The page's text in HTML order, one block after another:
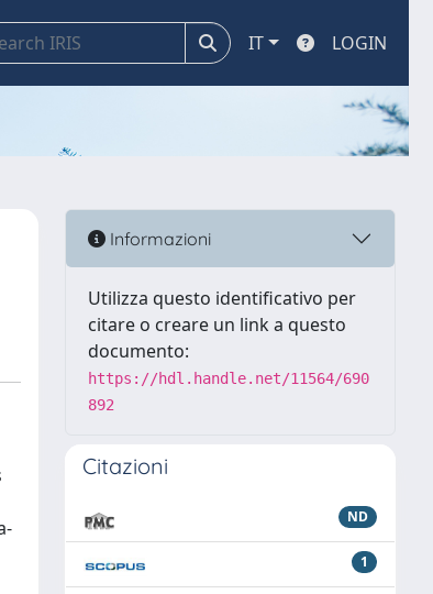
IT LOGIN
Informazioni
Utilizza questo identificativo per
citare o creare un link a questo
documento:
https://hdl.handle.net/11564/690
892
Citazioni
ND
1